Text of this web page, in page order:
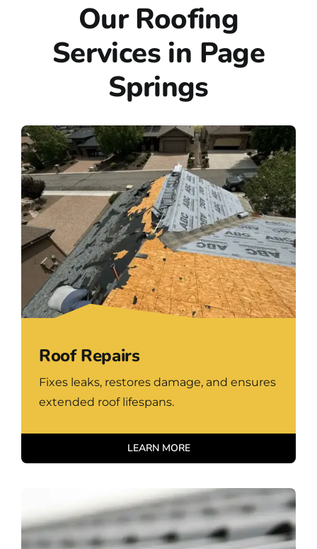
Our Roofing
Services in Page
Springs
Roof Repairs
Fixes leaks, restores damage, and ensures
extended roof lifespans.
LEARN MORE